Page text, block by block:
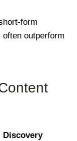
form
outperform
Discovery